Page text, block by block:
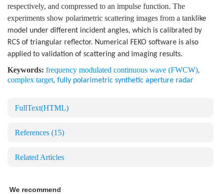
respectively, and compressed to an impulse function. The
experiments show polarimetric scattering images from a tank like
model under different incident angles, which is calibrated by
RCS of triangular reflector. Numerical FEKO software is also
applied to validation of scattering and imaging results.
Keywords: frequency modulated continuous wave (FWCW),
complex target, fully polarimetric synthetic aperture radar
FullText(HTML)
References (15)
Related Articles
We recommend